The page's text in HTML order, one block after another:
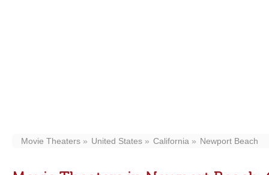
Movie Theaters United States California Newport Beach